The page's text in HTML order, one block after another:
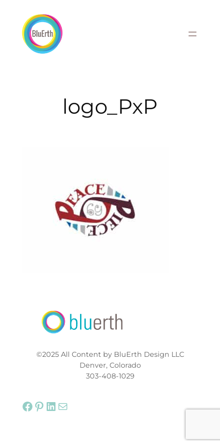
content
logo_PxP
©2025 All Content by BluErth Design LLC
Denver, Colorado
303-408-1029
Facebook Pinterest LinkedIn Mail